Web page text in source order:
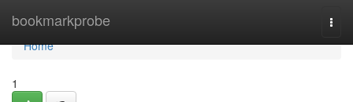
bookmarkprobe
Home
Home
1